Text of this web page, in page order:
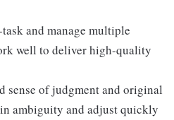
and manage multiple
well to deliver high-quality
sense of judgment and original
ambiguity and adjust quickly